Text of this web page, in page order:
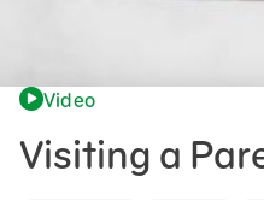
Video
Visiting a